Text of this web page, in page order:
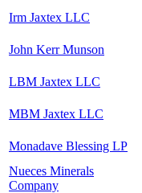
Irm Jaxtex LLC
John Kerr Munson
LBM Jaxtex LLC
MBM Jaxtex LLC
Monadave Blessing LP
Nueces Minerals
Company